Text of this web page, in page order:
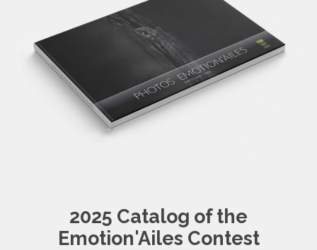
2025 Catalog of the
Emotion'Ailes Contest